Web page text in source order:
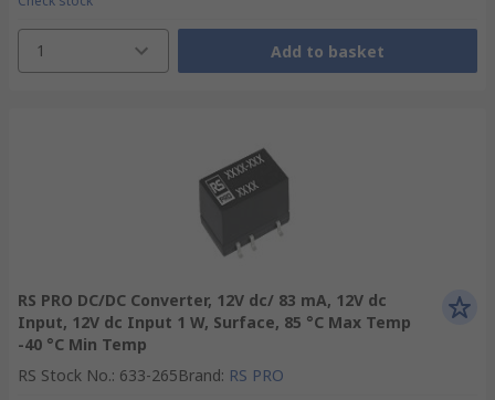
1 Add to basket
RS PRO DC/DC Converter, 12V dc/ 83 mA, 12V dc
Input, 12V dc Input 1 W, Surface, 85 °C Max Temp
-40 °C Min Temp
RS Stock No.: 633-265Brand: RS PRO